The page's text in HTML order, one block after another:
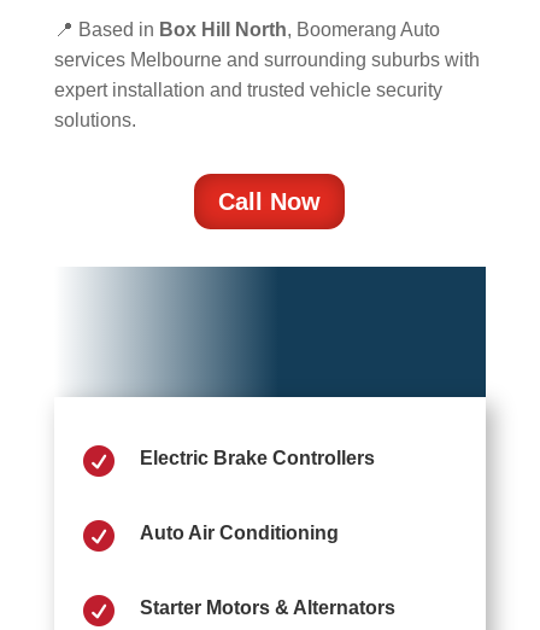
📍 Based in Box Hill North, Boomerang Auto
services Melbourne and surrounding suburbs with
expert installation and trusted vehicle security
solutions.
Call Now
 Electric Brake Controllers
 Auto Air Conditioning
 Starter Motors & Alternators